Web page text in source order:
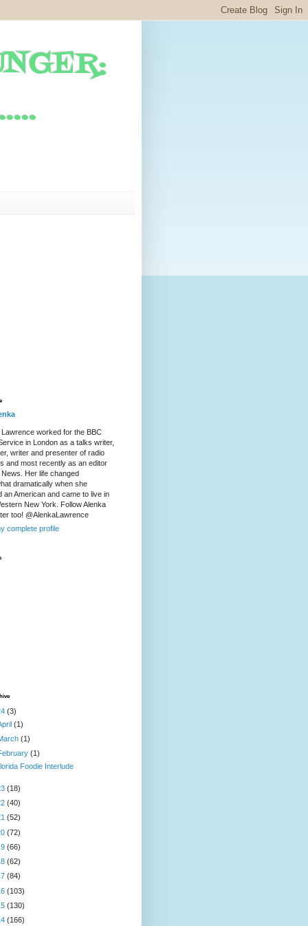
Lawrence worked for the BBC
in London as a talks writer,
writer and presenter of radio
and most recently as an editor
News. Her life changed
dramatically when she
an American and came to live in
New York. Follow Alenka
too! @AlenkaLawrence
complete profile
(3)
(1)
(1)
(1)
Foodie Interlude
(18)
(40)
(52)
(72)
(66)
(62)
(84)
(103)
(130)
(166)